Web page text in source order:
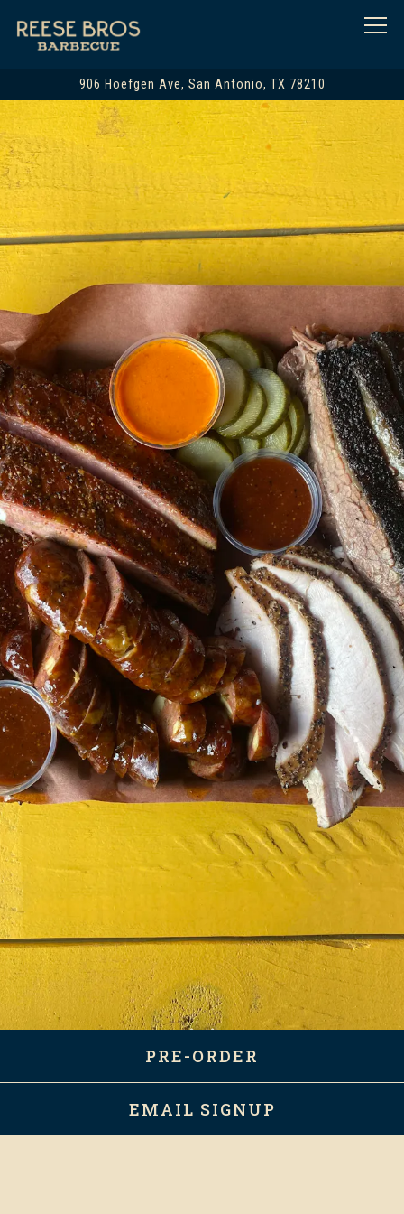
906 Hoefgen Ave, San Antonio, TX 78210
Main content starts here, tab to start navigating
Scroll Down to Content
PRE-ORDER
EMAIL SIGNUP